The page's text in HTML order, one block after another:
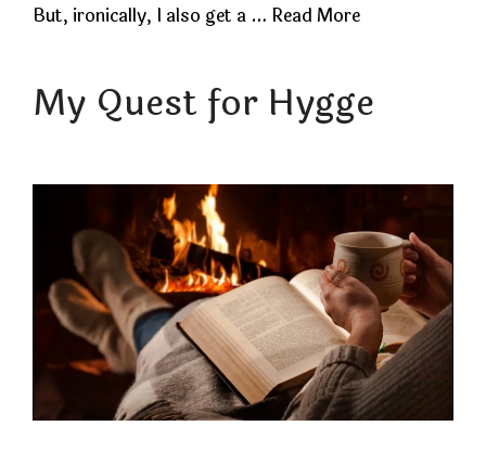
But, ironically, I also get a … Read More
My Quest for Hygge